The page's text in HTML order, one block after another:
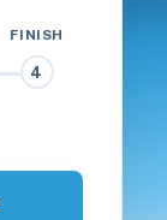
FINISH
4